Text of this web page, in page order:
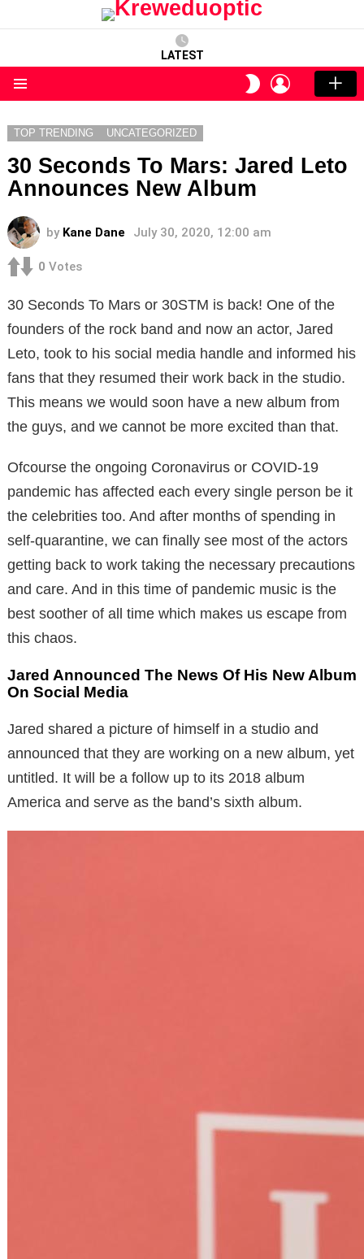
LATEST
SWITCH
SKIN
LOGIN
TOP TRENDING UNCATEGORIZED
30 Seconds To Mars: Jared Leto
Announces New Album
by Kane Dane July 30, 2020, 12:00 am
0 Votes
30 Seconds To Mars or 30STM is back! One of the
founders of the rock band and now an actor, Jared
Leto, took to his social media handle and informed his
fans that they resumed their work back in the studio.
This means we would soon have a new album from
the guys, and we cannot be more excited than that.
Ofcourse the ongoing Coronavirus or COVID-19
pandemic has affected each every single person be it
the celebrities too. And after months of spending in
self-quarantine, we can finally see most of the actors
getting back to work taking the necessary precautions
and care. And in this time of pandemic music is the
best soother of all time which makes us escape from
this chaos.
Jared Announced The News Of His New Album
On Social Media
Jared shared a picture of himself in a studio and
announced that they are working on a new album, yet
untitled. It will be a follow up to its 2018 album
America and serve as the band’s sixth album.